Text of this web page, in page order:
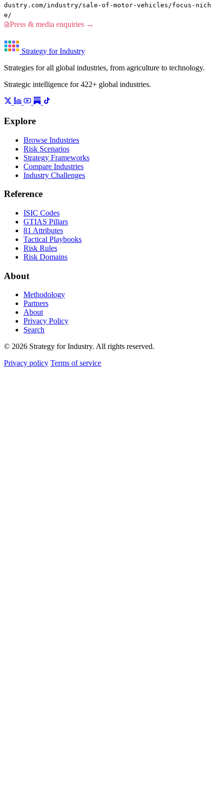
dustry.com/industry/sale-of-motor-vehicles/focus-nich
e/
Press & media enquiries →
Strategy for Industry
Strategies for all global industries, from agriculture to technology.
Strategic intelligence for 422+ global industries.
Explore
Browse Industries
Risk Scenarios
Strategy Frameworks
Compare Industries
Industry Challenges
Reference
ISIC Codes
GTIAS Pillars
81 Attributes
Tactical Playbooks
Risk Rules
Risk Domains
About
Methodology
Partners
About
Privacy Policy
Search
© 2026 Strategy for Industry. All rights reserved.
Privacy policy Terms of service